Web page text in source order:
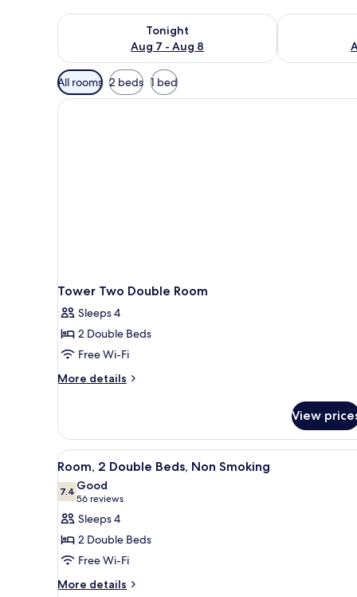
Tonight
Aug 7 - Aug 8
Check availability for tonight Aug 7 - Aug 8Check
Available
filters
for
All rooms 2 beds 1 bed
Tower Two Double Room
Sleeps 4
2 Double Beds
Free Wi-Fi
More details
More
Two
Double
Room
View
View
all
photos
for
Room,
2
Double
Beds,
A hotel room with two beds,
6
Room, 2 Double Beds, Non Smoking
7.47.4 out of 10
Good
56 reviews
(56
reviews)
Sleeps 4
2 Double Beds
Free Wi-Fi
More details
More